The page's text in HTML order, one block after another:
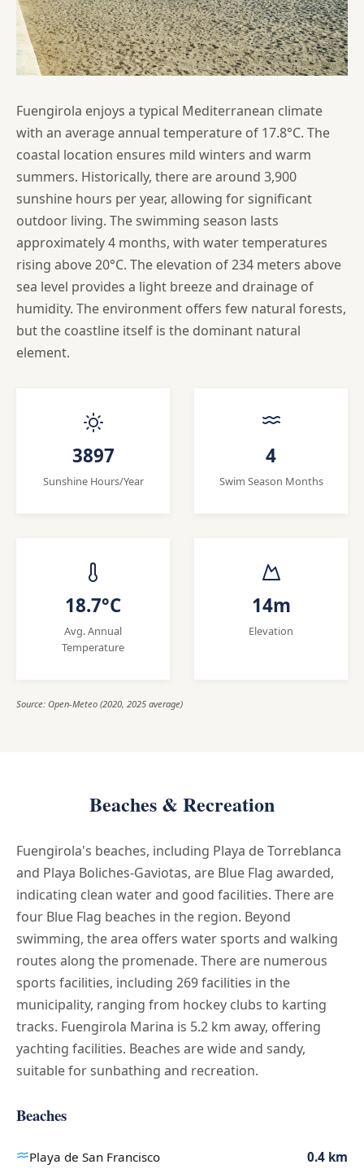
Fuengirola enjoys a typical Mediterranean climate
with an average annual temperature of 17.8°C. The
coastal location ensures mild winters and warm
summers. Historically, there are around 3,900
sunshine hours per year, allowing for significant
outdoor living. The swimming season lasts
approximately 4 months, with water temperatures
rising above 20°C. The elevation of 234 meters above
sea level provides a light breeze and drainage of
humidity. The environment offers few natural forests,
but the coastline itself is the dominant natural
element.
3897
Sunshine Hours/Year
4
Swim Season Months
18.7°C
Avg. Annual
Temperature
14m
Elevation
Source: Open-Meteo (2020, 2025 average)
Beaches & Recreation
Fuengirola's beaches, including Playa de Torreblanca
and Playa Boliches-Gaviotas, are Blue Flag awarded,
indicating clean water and good facilities. There are
four Blue Flag beaches in the region. Beyond
swimming, the area offers water sports and walking
routes along the promenade. There are numerous
sports facilities, including 269 facilities in the
municipality, ranging from hockey clubs to karting
tracks. Fuengirola Marina is 5.2 km away, offering
yachting facilities. Beaches are wide and sandy,
suitable for sunbathing and recreation.
Beaches
Playa de San Francisco 0.4 km